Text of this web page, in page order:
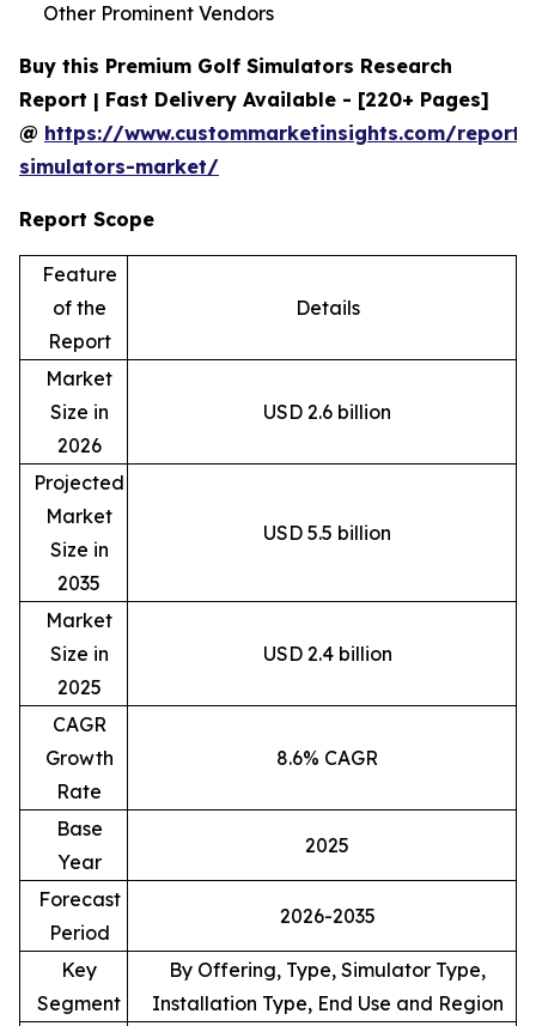
Other Prominent Vendors
Buy this Premium Golf Simulators Research
Report | Fast Delivery Available - [220+ Pages]
@ https://www.custommarketinsights.com/
simulators-market/
Report Scope
Feature
of the
Report
Details
Market
Size in
2026
USD 2.6 billion
Projected
Market
Size in
2035
USD 5.5 billion
Market
Size in
2025
USD 2.4 billion
CAGR
Growth
Rate
8.6% CAGR
Base
Year
2025
Forecast
Period
2026-2035
Key
Segment
By Offering, Type, Simulator Type,
Installation Type, End Use and Region